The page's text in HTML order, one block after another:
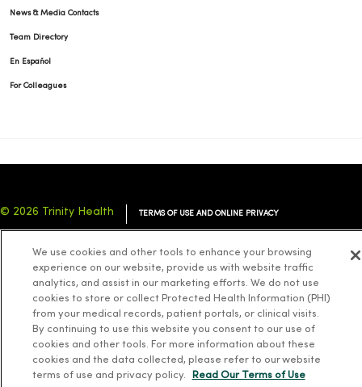
News & Media Contacts
Team Directory
En Español
For Colleagues
© 2026 Trinity Health TERMS OF USE AND ONLINE PRIVACY
YOUR PRIVACY RIGHTS COOKIE LIST
Language Assistance: English Español 简体中文 Tiếng Việt Deutsch
ລາວ 한국어 हिंदी Français ไทย Tagalog ထၢနုာ်လီၤဖဲအံၤ
We use cookies and other tools to enhance your browsing
experience on our website, provide us with website traffic
analytics, and assist in our marketing efforts. We do not use
cookies to store or collect Protected Health Information (PHI)
from your medical records, patient portals, or clinical visits.
By continuing to use this website you consent to our use of
cookies and other tools. For more information about these
cookies and the data collected, please refer to our website
terms of use and privacy policy.
Read Our Terms of Use